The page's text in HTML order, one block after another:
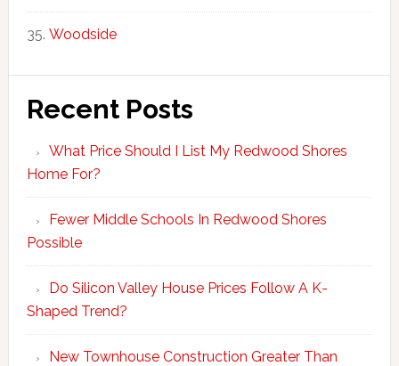
Woodside
Recent Posts
What Price Should I List My Redwood Shores
Home For?
Fewer Middle Schools In Redwood Shores
Possible
Do Silicon Valley House Prices Follow A K-
Shaped Trend?
New Townhouse Construction Greater Than